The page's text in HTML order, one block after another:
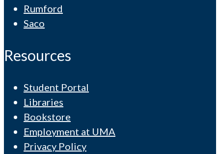
Rumford
Saco
Resources
Student Portal
Libraries
Bookstore
Employment at UMA
Privacy Policy